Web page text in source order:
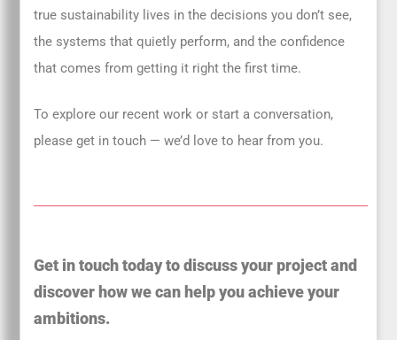
true sustainability lives in the decisions you don’t see,
the systems that quietly perform, and the confidence
that comes from getting it right the first time.
To explore our recent work or start a conversation,
please get in touch — we’d love to hear from you.
Get in touch today to discuss your project and
discover how we can help you achieve your
ambitions.